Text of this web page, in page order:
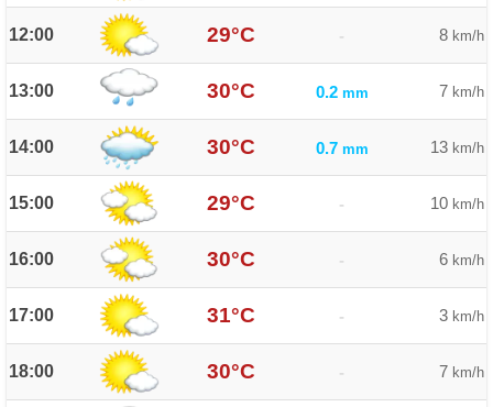
12:00 29°C - 8 km/h
13:00 30°C 0.2 mm 7 km/h
14:00 30°C 0.7 mm 13 km/h
15:00 29°C - 10 km/h
16:00 30°C - 6 km/h
17:00 31°C - 3 km/h
18:00 30°C - 7 km/h